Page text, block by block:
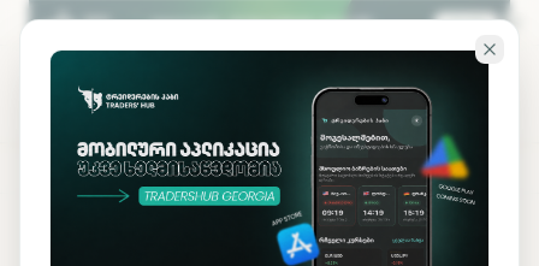
Skip to main content
KA EN